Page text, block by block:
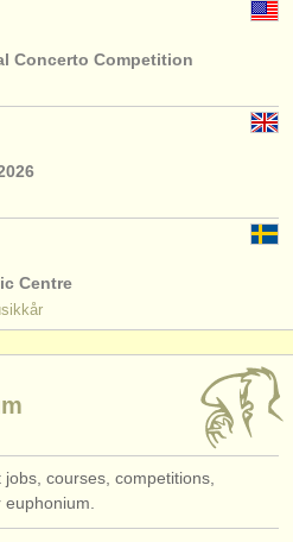
Concerto Competition
Centre
courses, competitions,